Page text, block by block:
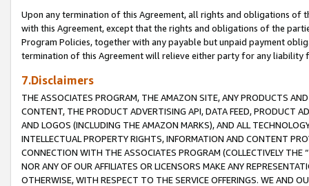
Upon any termination of this Agreement, all rights and obligations of
with this Agreement, except that the rights and obligations of the
Program Policies, together with any payable but unpaid payment
termination of this Agreement will relieve either party for any liability
7.Disclaimers
THE ASSOCIATES PROGRAM, THE AMAZON SITE, ANY PRODUCTS
CONTENT, THE PRODUCT ADVERTISING API, DATA FEED, PRODUCT
AND LOGOS (INCLUDING THE AMAZON MARKS), AND ALL
INTELLECTUAL PROPERTY RIGHTS, INFORMATION AND CONTENT
CONNECTION WITH THE ASSOCIATES PROGRAM (COLLECTIVELY THE “
NOR ANY OF OUR AFFILIATES OR LICENSORS MAKE ANY
OTHERWISE, WITH RESPECT TO THE SERVICE OFFERINGS. WE AND